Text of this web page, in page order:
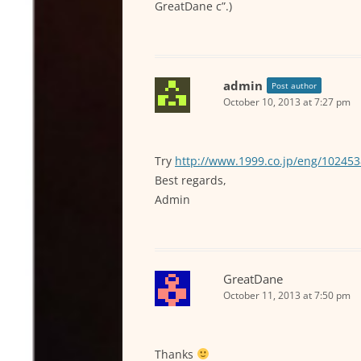
GreatDane c”.)
admin Post author
October 10, 2013 at 7:27 pm
Try http://www.1999.co.jp/eng/
Best regards,
Admin
GreatDane
October 11, 2013 at 7:50 pm
Thanks